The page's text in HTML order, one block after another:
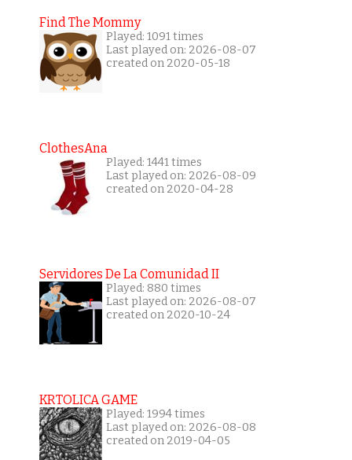
Find The Mommy
Played: 1091 times
Last played on: 2026-08-07
created on 2020-05-18
ClothesAna
Played: 1441 times
Last played on: 2026-08-09
created on 2020-04-28
Servidores De La Comunidad II
Played: 880 times
Last played on: 2026-08-07
created on 2020-10-24
KRTOLICA GAME
Played: 1994 times
Last played on: 2026-08-08
created on 2019-04-05